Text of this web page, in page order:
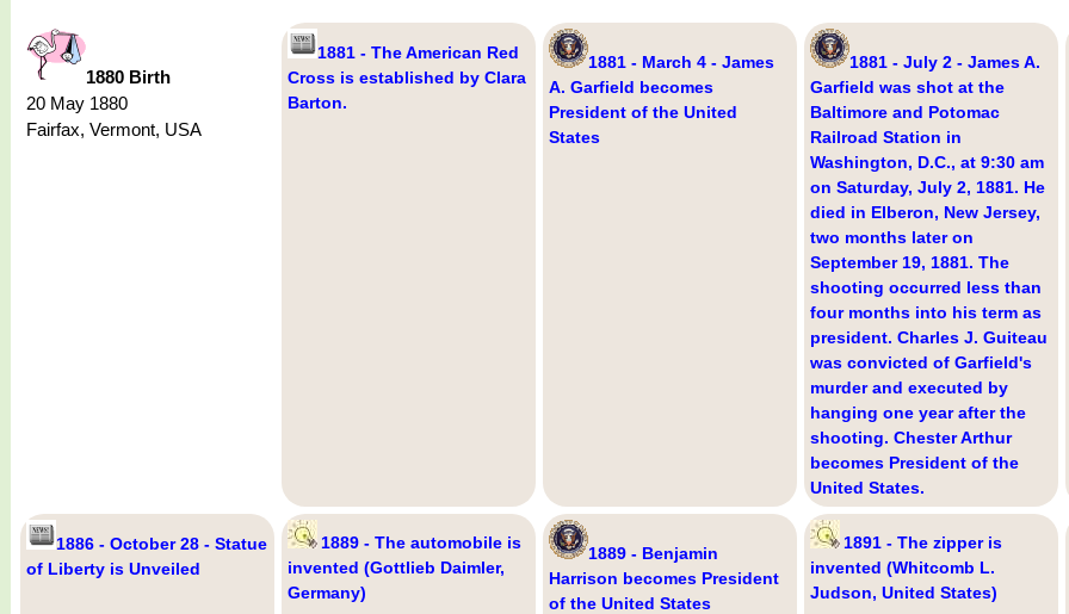
1880 Birth
20 May 1880
Fairfax, Vermont, USA
1881 - The American Red
Cross is established by Clara
Barton.
1881 - March 4 - James
A. Garfield becomes
President of the United
States
1881 - July 2 - James A.
Garfield was shot at the
Baltimore and Potomac
Railroad Station in
Washington, D.C., at 9:30 am
on Saturday, July 2, 1881. He
died in Elberon, New Jersey,
two months later on
September 19, 1881. The
shooting occurred less than
four months into his term as
president. Charles J. Guiteau
was convicted of Garfield's
murder and executed by
hanging one year after the
shooting. Chester Arthur
becomes President of the
United States.
1886 - October 28 - Statue
of Liberty is Unveiled
1889 - The automobile is
invented (Gottlieb Daimler,
Germany)
1889 - Benjamin
Harrison becomes President
of the United States
1891 - The zipper is
invented (Whitcomb L.
Judson, United States)